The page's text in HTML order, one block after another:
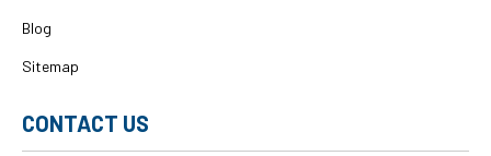
Blog
Sitemap
CONTACT US